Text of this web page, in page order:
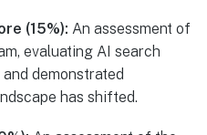
(15%): An assessment of
evaluating AI search
demonstrated
has shifted.